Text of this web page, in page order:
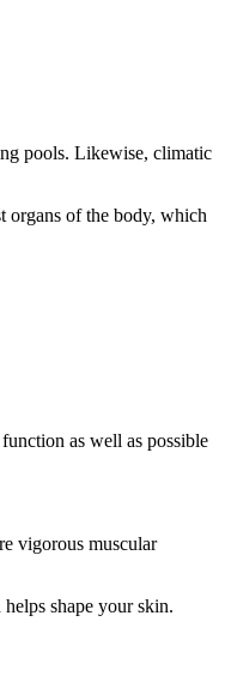
pools. Likewise, climatic
organs of the body, which
as well as possible
vigorous muscular
shape your skin.